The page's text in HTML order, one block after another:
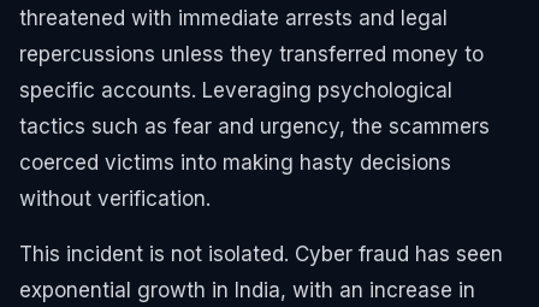
threatened with immediate arrests and legal
repercussions unless they transferred money to
specific accounts. Leveraging psychological
tactics such as fear and urgency, the scammers
coerced victims into making hasty decisions
without verification.
This incident is not isolated. Cyber fraud has seen
exponential growth in India, with an increase in